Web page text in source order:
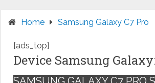
Home Samsung Galaxy C7 Pro
[ads_top]
Device Samsung